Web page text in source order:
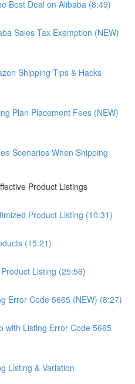
Best Deal on Alibaba (8:49)
Sales Tax Exemption (NEW)
Shipping Tips & Hacks
Plan Placement Fees (NEW)
Scenarios When Shipping
Product Listings
Product Listing (10:31)
(15:21)
Listing (25:56)
Error Code 5665 (NEW) (8:27)
with Listing Error Code 5665
Listing & Variation